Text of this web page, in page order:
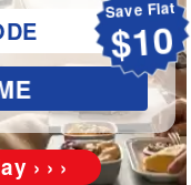
Save Flat
$10
› › ›